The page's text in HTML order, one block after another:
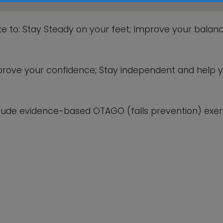
to: Stay Steady on your feet; Improve your
your confidence; Stay independent and help
evidence-based OTAGO (falls prevention)